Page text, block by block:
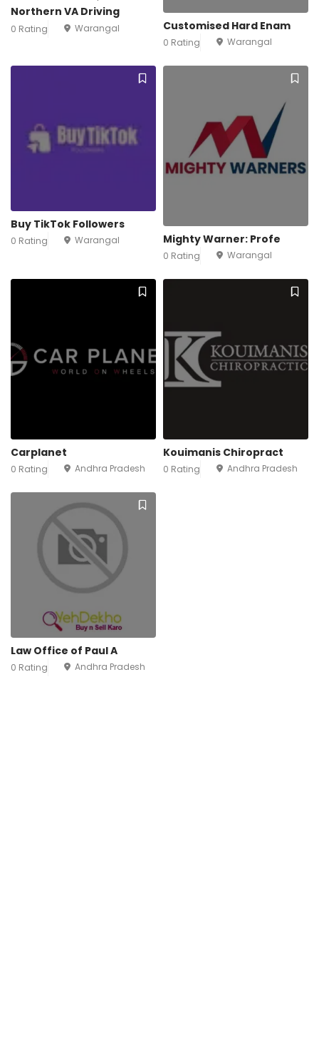
Northern VA Driving
0 Rating Warangal Customised Hard Enam
0 Rating Warangal
Buy TikTok Followers
0 Rating Warangal Mighty Warner: Profe
0 Rating Warangal
Carplanet
0 Rating Andhra Pradesh
Kouimanis Chiropract
0 Rating Andhra Pradesh
Law Office of Paul A
0 Rating Andhra Pradesh